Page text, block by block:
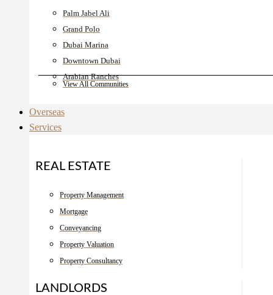
Palm Jabel Ali
Grand Polo
Dubai Marina
Downtown Dubai
Arabian Ranches
View All Communities
Overseas
Services
REAL ESTATE
Property Management
Mortgage
Conveyancing
Property Valuation
Property Consultancy
LANDLORDS